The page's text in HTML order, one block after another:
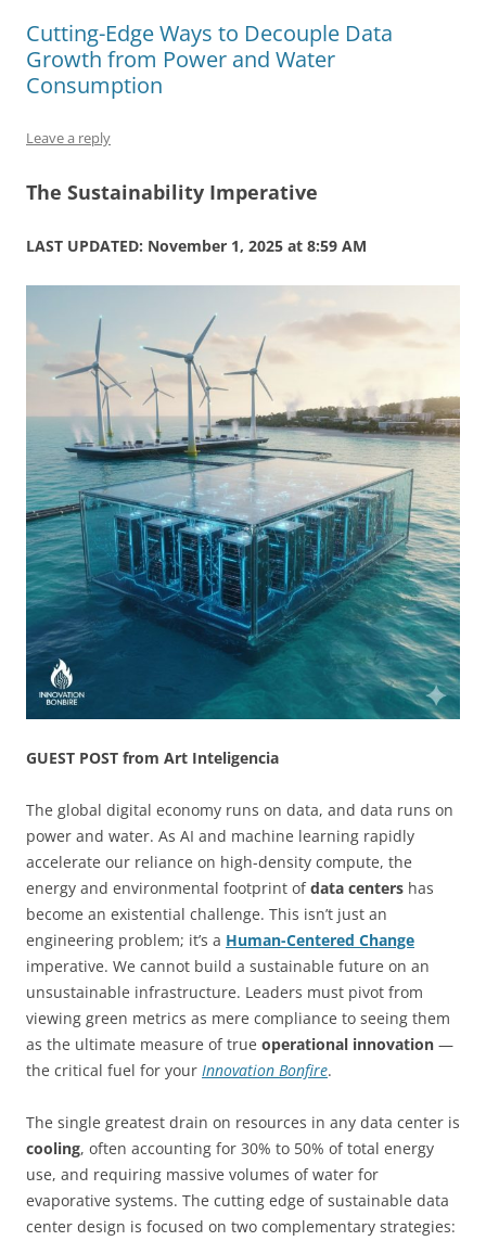
o
o
n p
p
s
Cutting-Edge Ways to Decouple Data
Growth from Power and Water
Consumption
Leave a reply
The Sustainability Imperative
LAST UPDATED: November 1, 2025 at 8:59 AM
GUEST POST from Art Inteligencia
The global digital economy runs on data, and data runs on
power and water. As AI and machine learning rapidly
accelerate our reliance on high-density compute, the
energy and environmental footprint ofdata centers has
become an existential challenge. This isn’t just an
engineering problem; it’s a Human-Centered Change
imperative. We cannot build a sustainable future on an
unsustainable infrastructure. Leaders must pivot from
viewing green metrics as mere compliance to seeing them
as the ultimate measure of true operational innovation —
the critical fuel for your Innovation Bonfire.
The single greatest drain on resources in any data center is
cooling, often accounting for 30% to 50% of total energy
use, and requiring massive volumes of water for
evaporative systems. The cutting edge of sustainable data
center design is focused on two complementary strategies: